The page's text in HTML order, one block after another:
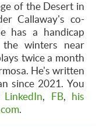
of the Desert in
Callaway's co-
has a handicap
winters near
twice a month
He's written
since 2021. You
LinkedIn, FB,
his
.